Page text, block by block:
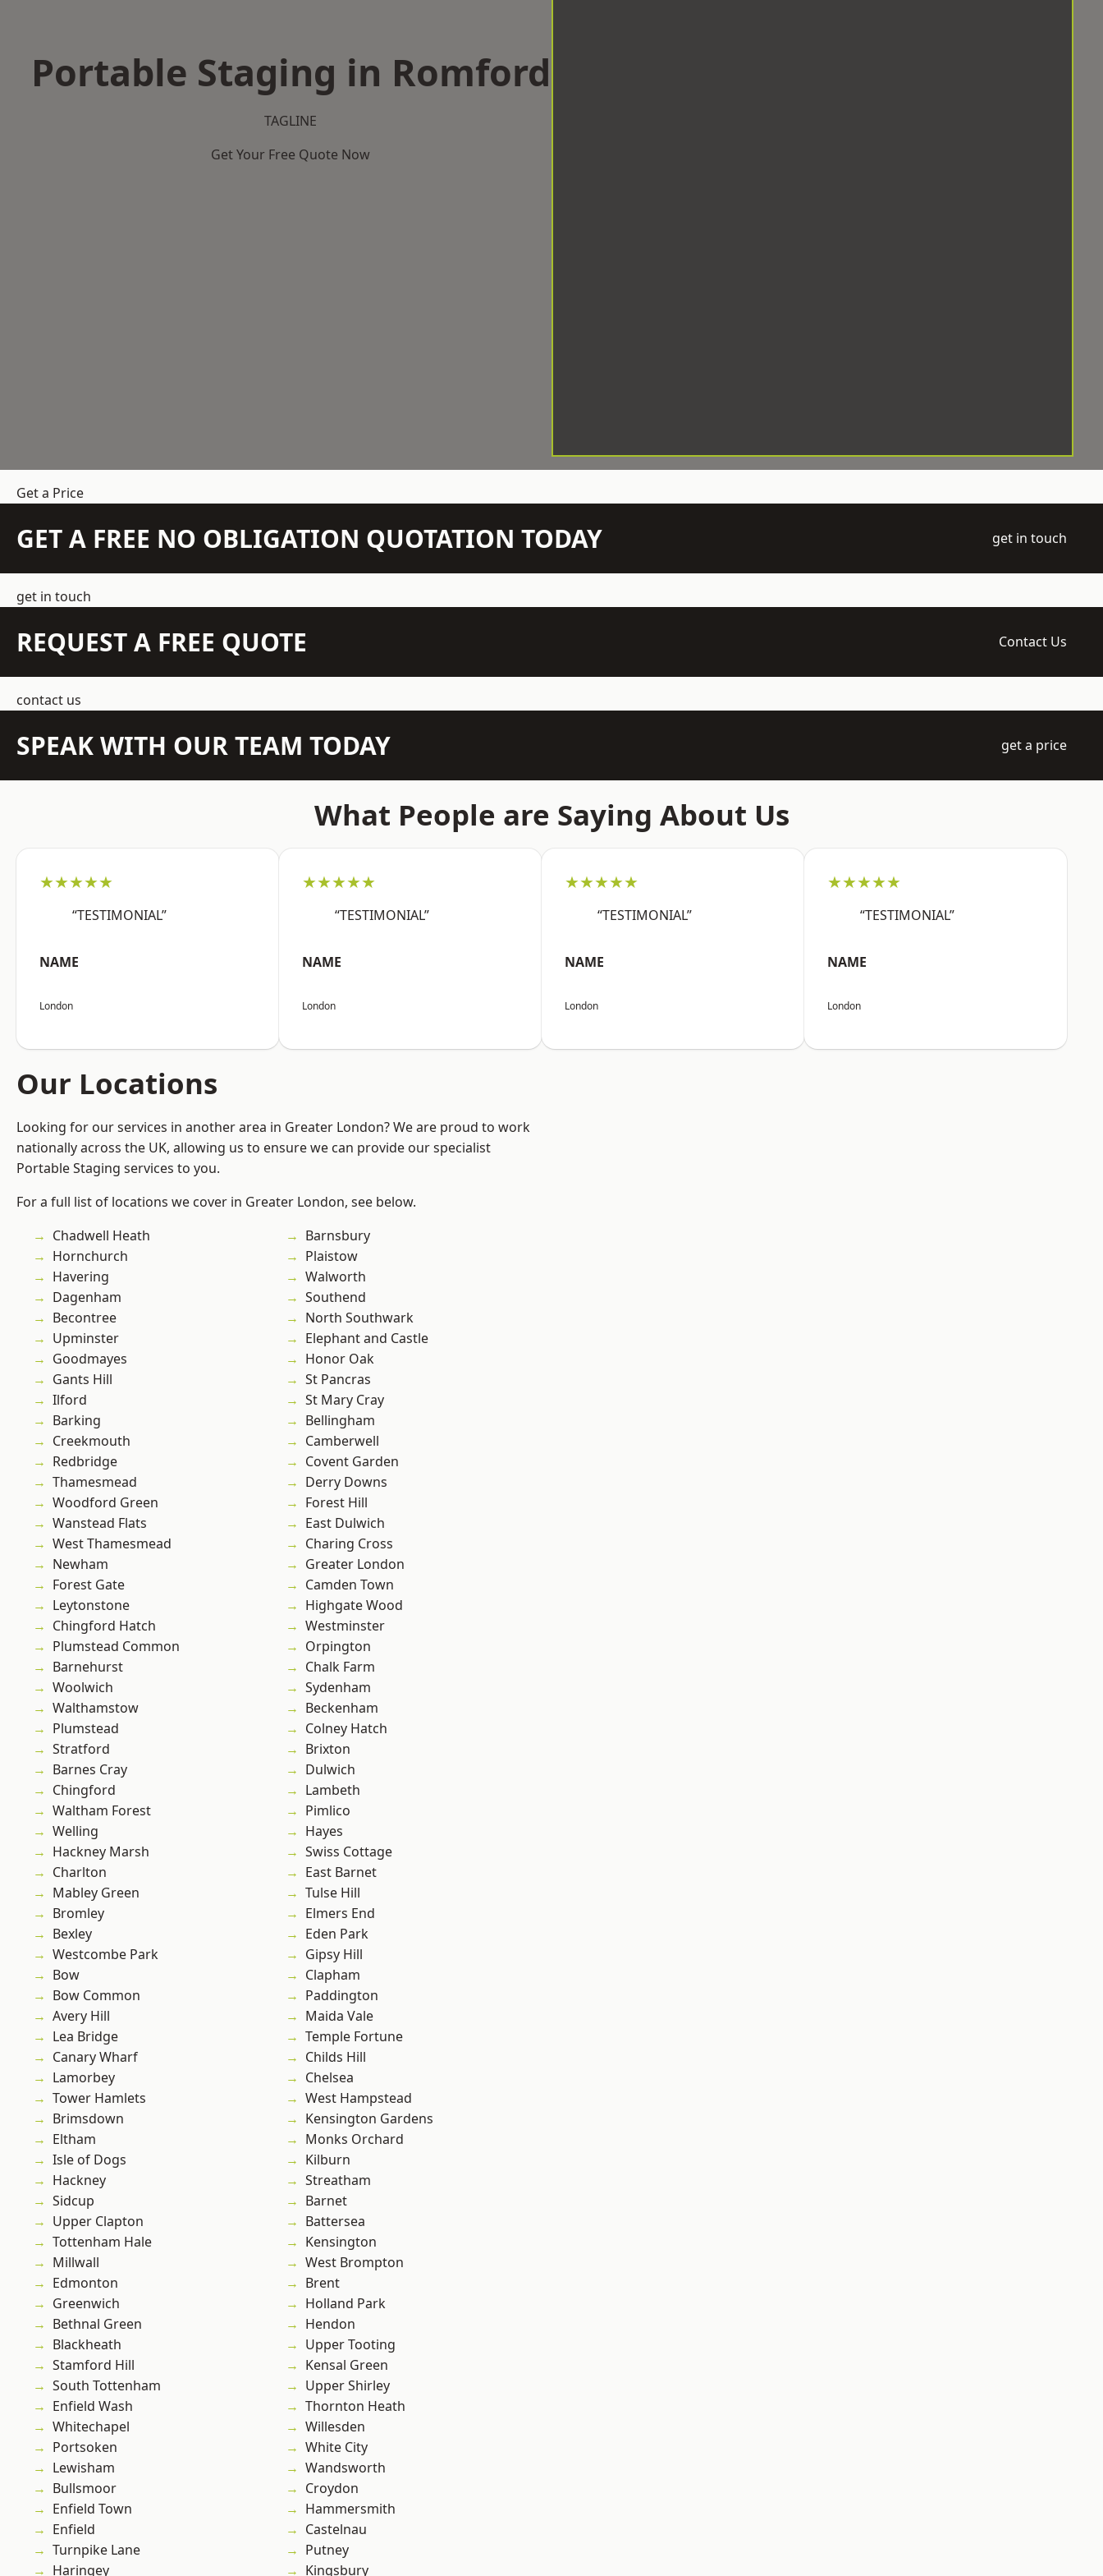
Portable Staging in Romford
TAGLINE
Get Your Free Quote Now
Get a Price
GET A FREE NO OBLIGATION QUOTATION TODAY get in touch
get in touch
REQUEST A FREE QUOTE Contact Us
contact us
SPEAK WITH OUR TEAM TODAY get a price
What People are Saying About Us
★★★★★
“TESTIMONIAL”
NAME
London
★★★★★
“TESTIMONIAL”
NAME
London
★★★★★
“TESTIMONIAL”
NAME
London
★★★★★
“TESTIMONIAL”
NAME
London
Our Locations
Looking for our services in another area in Greater London? We are proud to work
nationally across the UK, allowing us to ensure we can provide our specialist
Portable Staging services to you.
For a full list of locations we cover in Greater London, see below.
Chadwell Heath
Hornchurch
Havering
Dagenham
Becontree
Upminster
Goodmayes
Gants Hill
Ilford
Barking
Creekmouth
Redbridge
Thamesmead
Woodford Green
Wanstead Flats
West Thamesmead
Newham
Forest Gate
Leytonstone
Chingford Hatch
Plumstead Common
Barnehurst
Woolwich
Walthamstow
Plumstead
Stratford
Barnes Cray
Chingford
Waltham Forest
Welling
Hackney Marsh
Charlton
Mabley Green
Bromley
Bexley
Westcombe Park
Bow
Bow Common
Avery Hill
Lea Bridge
Canary Wharf
Lamorbey
Tower Hamlets
Brimsdown
Eltham
Isle of Dogs
Hackney
Sidcup
Upper Clapton
Tottenham Hale
Millwall
Edmonton
Greenwich
Bethnal Green
Blackheath
Stamford Hill
South Tottenham
Enfield Wash
Whitechapel
Portsoken
Lewisham
Bullsmoor
Enfield Town
Enfield
Turnpike Lane
Haringey
Barnsbury
Plaistow
Walworth
Southend
North Southwark
Elephant and Castle
Honor Oak
St Pancras
St Mary Cray
Bellingham
Camberwell
Covent Garden
Derry Downs
Forest Hill
East Dulwich
Charing Cross
Greater London
Camden Town
Highgate Wood
Westminster
Orpington
Chalk Farm
Sydenham
Beckenham
Colney Hatch
Brixton
Dulwich
Lambeth
Pimlico
Hayes
Swiss Cottage
East Barnet
Tulse Hill
Elmers End
Eden Park
Gipsy Hill
Clapham
Paddington
Maida Vale
Temple Fortune
Childs Hill
Chelsea
West Hampstead
Kensington Gardens
Monks Orchard
Kilburn
Streatham
Barnet
Battersea
Kensington
West Brompton
Brent
Holland Park
Hendon
Upper Tooting
Kensal Green
Upper Shirley
Thornton Heath
Willesden
White City
Wandsworth
Croydon
Hammersmith
Castelnau
Putney
Kingsbury